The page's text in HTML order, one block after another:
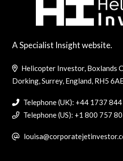
A Specialist Insight website.
Helicopter Investor, Boxlands
Dorking, Surrey, England, RH5
Telephone (UK): +44 1737
Telephone (US): +1 800 757